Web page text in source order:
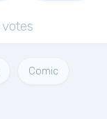
votes
Comic